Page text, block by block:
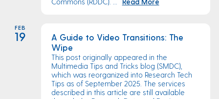
FEB
19
A Guide to Video Transitions: The
Wipe
This post originally appeared in the
Multimedia Tips and Tricks blog (SMDC),
which was reorganized into Research Tech
Tips as of September 2025. The services
described in this article are still available